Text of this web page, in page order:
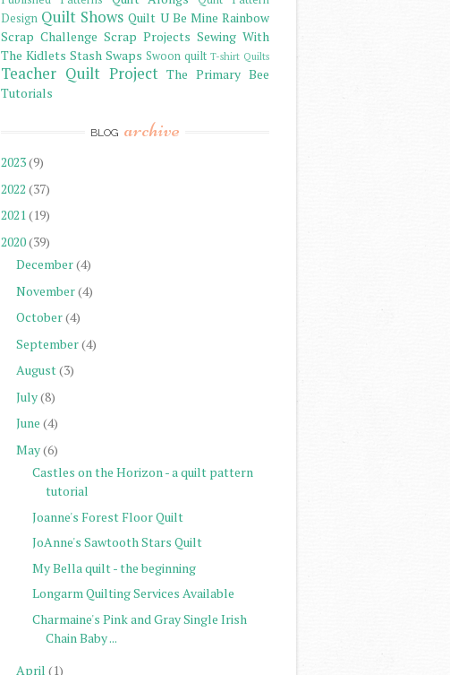
Design Quilt Shows Quilt U Be Mine Rainbow
Scrap Challenge Scrap Projects Sewing With
The Kidlets Stash Swaps Swoon quilt T-shirt Quilts
Teacher Quilt Project The Primary Bee
Tutorials
BLOG archive
2023(9)
2022 (37)
2021(19)
2020(39)
December(4)
November(4)
October(4)
September(4)
August(3)
July(8)
June (4)
May(6)
Castles on the Horizon - a quilt pattern
tutorial
Joanne's Forest Floor Quilt
JoAnne's Sawtooth Stars Quilt
My Bella quilt - the beginning
Longarm Quilting Services Available
Charmaine's Pink and Gray Single Irish
Chain Baby ...
April (1)